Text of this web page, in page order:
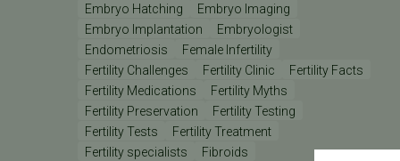
Embryo Hatching
Embryo Imaging
Embryo Implantation
Embryologist
Endometriosis
Female Infertility
Fertility Challenges
Fertility Clinic
Fertility Facts
Fertility Medications
Fertility Myths
Fertility Preservation
Fertility Testing
Fertility Tests
Fertility Treatment
Fertility specialists
Fibroids